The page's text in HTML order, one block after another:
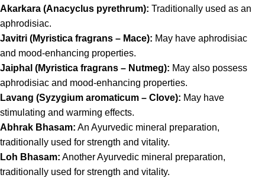
Akarkara (Anacyclus pyrethrum): Traditionally used as an
aphrodisiac.
Javitri (Myristica fragrans – Mace): May have aphrodisiac
and mood-enhancing properties.
Jaiphal (Myristica fragrans – Nutmeg): May also possess
aphrodisiac and mood-enhancing properties.
Lavang (Syzygium aromaticum – Clove): May have
stimulating and warming effects.
Abhrak Bhasam: An Ayurvedic mineral preparation,
traditionally used for strength and vitality.
Loh Bhasam: Another Ayurvedic mineral preparation,
traditionally used for strength and vitality.